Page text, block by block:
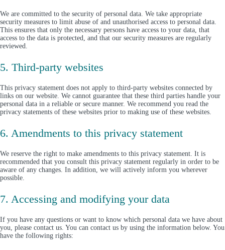
We are committed to the security of personal data. We take appropriate
security measures to limit abuse of and unauthorised access to personal data.
This ensures that only the necessary persons have access to your data, that
access to the data is protected, and that our security measures are regularly
reviewed.
5. Third-party websites
This privacy statement does not apply to third-party websites connected by
links on our website. We cannot guarantee that these third parties handle your
personal data in a reliable or secure manner. We recommend you read the
privacy statements of these websites prior to making use of these websites.
6. Amendments to this privacy statement
We reserve the right to make amendments to this privacy statement. It is
recommended that you consult this privacy statement regularly in order to be
aware of any changes. In addition, we will actively inform you wherever
possible.
7. Accessing and modifying your data
If you have any questions or want to know which personal data we have about
you, please contact us. You can contact us by using the information below. You
have the following rights: